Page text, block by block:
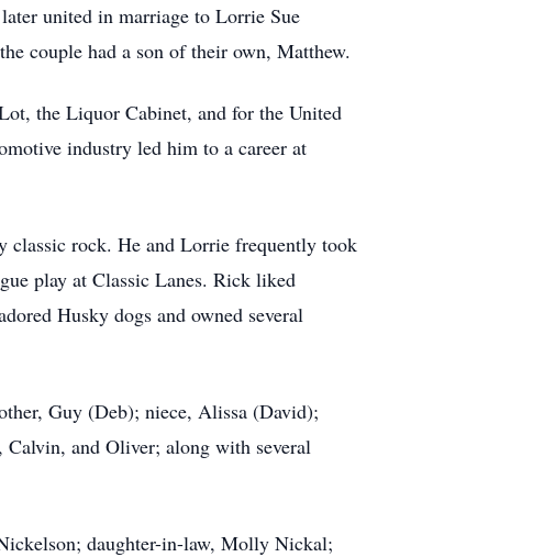
united in marriage to Lorrie Sue
couple had a son of their own, Matthew.
the Liquor Cabinet, and for the United
industry led him to a career at
classic rock. He and Lorrie frequently took
play at Classic Lanes. Rick liked
Husky dogs and owned several
Guy (Deb); niece, Alissa (David);
and Oliver; along with several
daughter-in-law, Molly Nickal;